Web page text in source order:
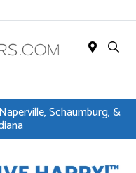
Schaumburg, &